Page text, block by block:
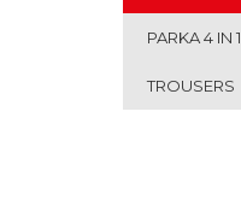
PARKA 4 IN 1
TROUSERS